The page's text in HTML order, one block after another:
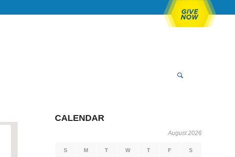
CALENDAR
August 2026
S M T W T F S